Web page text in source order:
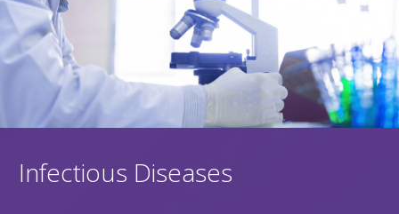
Infectious Diseases